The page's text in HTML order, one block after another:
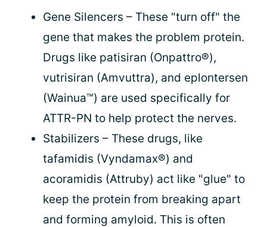
Gene Silencers – These "turn off" the
gene that makes the problem protein.
Drugs like patisiran (Onpattro®),
vutrisiran (Amvuttra), and eplontersen
(Wainua™) are used specifically for
ATTR-PN to help protect the nerves.
Stabilizers – These drugs, like
tafamidis (Vyndamax®) and
acoramidis (Attruby) act like "glue" to
keep the protein from breaking apart
and forming amyloid. This is often